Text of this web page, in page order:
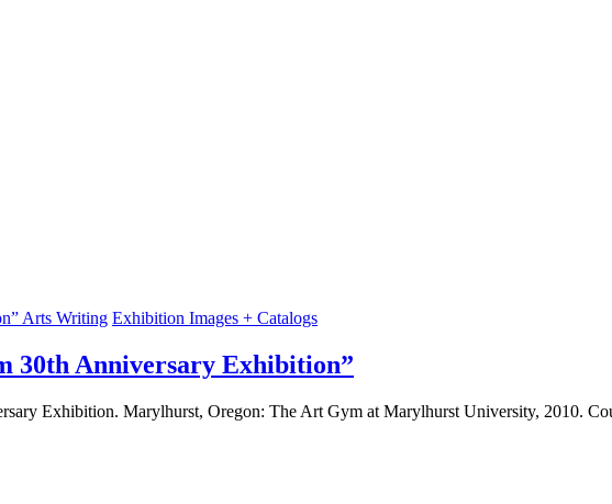
Arts Writing Exhibition Images + Catalogs
30th Anniversary Exhibition”
Exhibition. Marylhurst, Oregon: The Art Gym at Marylhurst University, 2010.